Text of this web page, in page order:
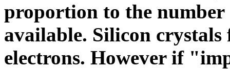
proportion to the
available. Silicon crystals
electrons. However if